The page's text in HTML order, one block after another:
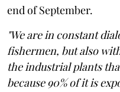
end of September.
"We are in constant
fishermen, but also
the industrial plants
because 90% of it is